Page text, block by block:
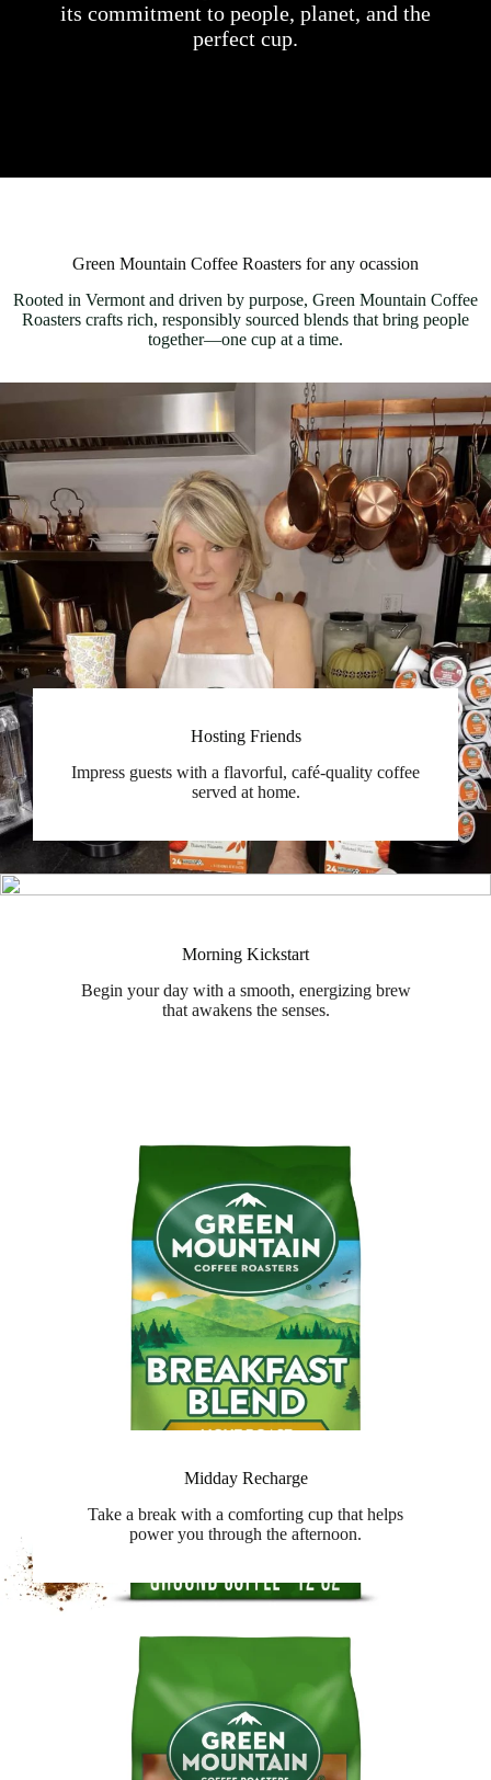
its commitment to people, planet, and the
perfect cup.
Green Mountain Coffee Roasters for any ocassion
Rooted in Vermont and driven by purpose, Green Mountain Coffee
Roasters crafts rich, responsibly sourced blends that bring people
together—one cup at a time.
Hosting Friends
Impress guests with a flavorful, café-quality coffee
served at home.
Morning Kickstart
Begin your day with a smooth, energizing brew
that awakens the senses.
Midday Recharge
Take a break with a comforting cup that helps
power you through the afternoon.